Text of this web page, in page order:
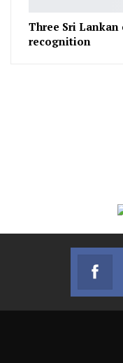
Three Sri
recognition